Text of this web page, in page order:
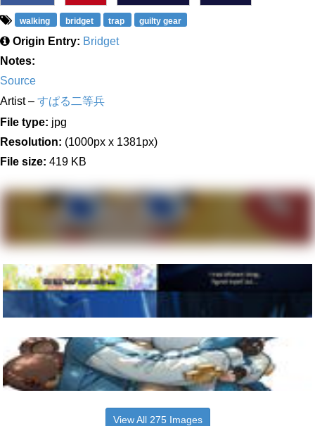
walking bridget trap guilty gear
Origin Entry: Bridget
Notes:
Source
Artist – すぱる二等兵
File type: jpg
Resolution: (1000px x 1381px)
File size: 419 KB
View All 275 Images